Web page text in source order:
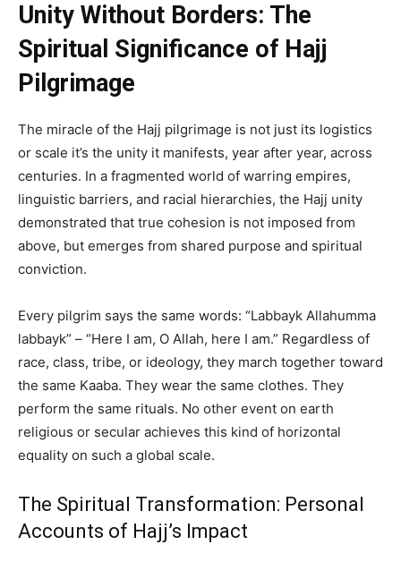
Unity Without Borders: The
Spiritual Significance of Hajj
Pilgrimage
The miracle of the Hajj pilgrimage is not just its logistics
or scale it’s the unity it manifests, year after year, across
centuries. In a fragmented world of warring empires,
linguistic barriers, and racial hierarchies, the Hajj unity
demonstrated that true cohesion is not imposed from
above, but emerges from shared purpose and spiritual
conviction.
Every pilgrim says the same words: “Labbayk Allahumma
labbayk” – “Here I am, O Allah, here I am.” Regardless of
race, class, tribe, or ideology, they march together toward
the same Kaaba. They wear the same clothes. They
perform the same rituals. No other event on earth
religious or secular achieves this kind of horizontal
equality on such a global scale.
The Spiritual Transformation: Personal
Accounts of Hajj’s Impact